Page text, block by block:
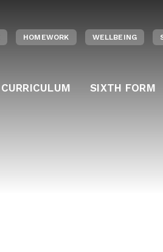
CURRICULUM SIXTH FORM
HOMEWORK WELLBEING